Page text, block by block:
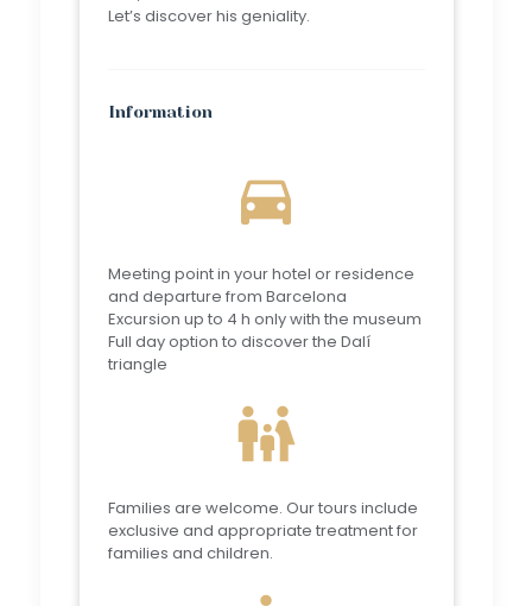
Let’s discover his geniality.
Information
directions_car
Meeting point in your hotel or residence
and departure from Barcelona
Excursion up to 4 h only with the museum
Full day option to discover the Dalí
triangle
family_restroom
Families are welcome. Our tours include
exclusive and appropriate treatment for
families and children.